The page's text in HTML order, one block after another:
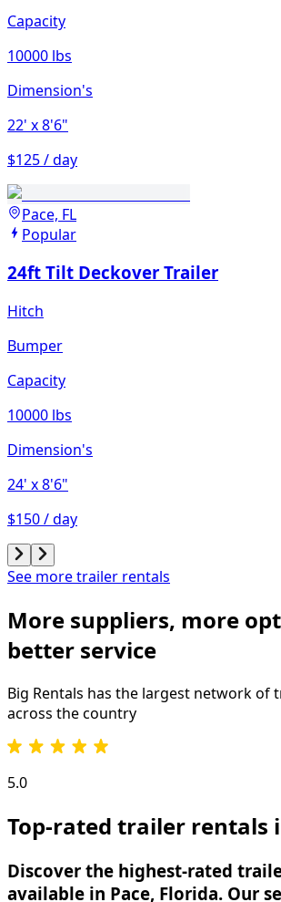
Capacity
10000 lbs
Dimension's
22' x 8'6"
$125 / day
Pace, FL
Popular
24ft Tilt Deckover Trailer
Hitch
Bumper
Capacity
10000 lbs
Dimension's
24' x 8'6"
$150 / day
See more trailer rentals
More suppliers, more
better service
Big Rentals has the largest network of
across the country
5.0
Top-rated trailer rentals
Discover the highest-rated
available in Pace, Florida. Our